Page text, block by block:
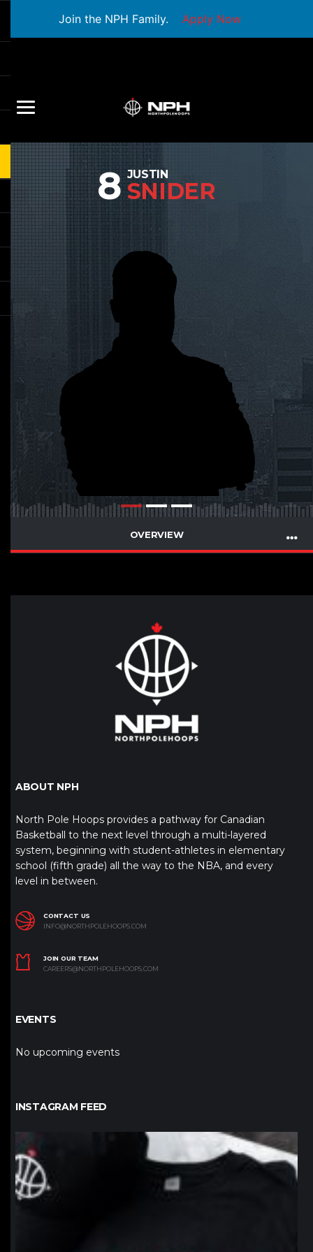
Join the NPH Family. Apply Now
8 JUSTIN
SNIDER
OVERVIEW
ABOUT NPH
North Pole Hoops provides a pathway for Canadian
Basketball to the next level through a multi-layered
system, beginning with student-athletes in elementary
school (fifth grade) all the way to the NBA, and every
level in between.
CONTACT US
INFO@NORTHPOLEHOOPS.COM
JOIN OUR TEAM
CAREERS@NORTHPOLEHOOPS.COM
EVENTS
No upcoming events
INSTAGRAM FEED
northpolehoops